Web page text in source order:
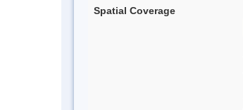
Spatial Coverage